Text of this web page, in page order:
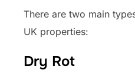
There are two main
UK properties:
Dry Rot